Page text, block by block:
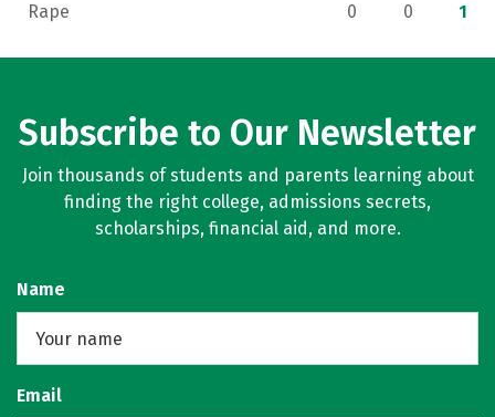
Rape 0 0 1
Subscribe to Our Newsletter
Join thousands of students and parents learning about
finding the right college, admissions secrets,
scholarships, financial aid, and more.
Name
Email